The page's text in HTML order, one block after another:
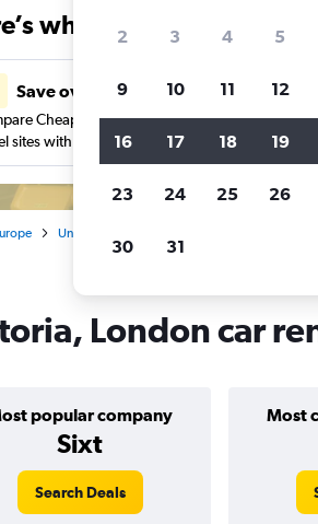
why our users search
Save over 41%
Cheapflights against other
sites with one search.
Holding
notified
United Kingdom
London car
popular company
Sixt
Most
Search Deals
2 3 4 5
9 10 11 12
16 17 18 19
23 24 25 26
30 31